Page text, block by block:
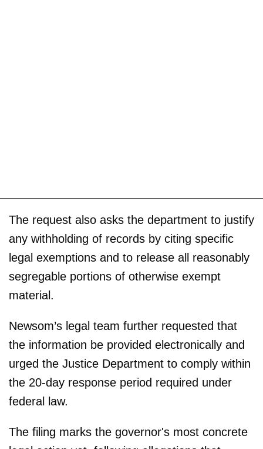
The request also asks the department to justify
any withholding of records by citing specific
legal exemptions and to release all reasonably
segregable portions of otherwise exempt
material.
Newsom’s legal team further requested that
the information be provided electronically and
urged the Justice Department to comply within
the 20-day response period required under
federal law.
The filing marks the governor's most concrete